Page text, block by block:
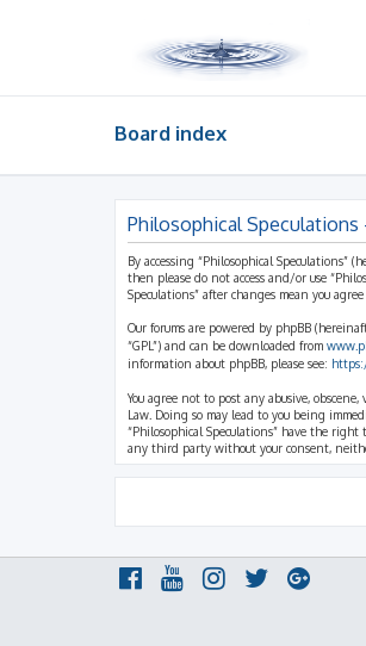
Board index
Philosophical Speculations
By accessing “Philosophical Speculations”
then please do not access and/or use
Speculations” after changes mean you
Our forums are powered by phpBB
“GPL”) and can be downloaded from
information about phpBB, please see:
You agree not to post any abusive,
Law. Doing so may lead to you being
“Philosophical Speculations” have the
any third party without your consent,